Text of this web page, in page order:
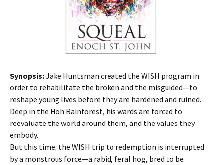
Synopsis:Jake Huntsman created the WISH program in
order to rehabilitate the broken and the misguided—to
reshape young lives before they are hardened and ruined.
Deep in the Hoh Rainforest, his wards are forced to
reevaluate the world around them, and the values they
embody.
But this time, the WISH trip to redemption is interrupted
by a monstrous force—a rabid, feral hog, bred to be